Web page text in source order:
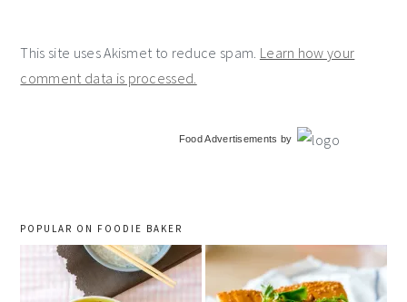
This site uses Akismet to reduce spam. Learn how your
comment data is processed.
Food Advertisements by
POPULAR ON FOODIE BAKER